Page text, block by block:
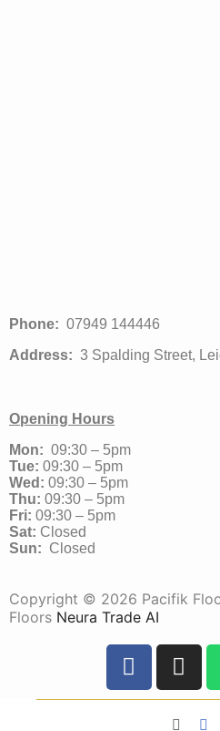
Phone: 07949 144446
Address: 3 Spalding Street,
Opening Hours
Mon: 09:30 – 5pm
Tue: 09:30 – 5pm
Wed: 09:30 – 5pm
Thu: 09:30 – 5pm
Fri: 09:30 – 5pm
Sat: Closed
Sun: Closed
Copyright © 2026 Pacifik
Floors Neura Trade AI